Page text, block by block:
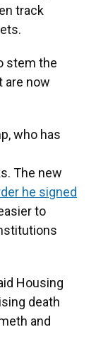
track
stem the
are now
who has
The new
he signed
to
Housing
death
and